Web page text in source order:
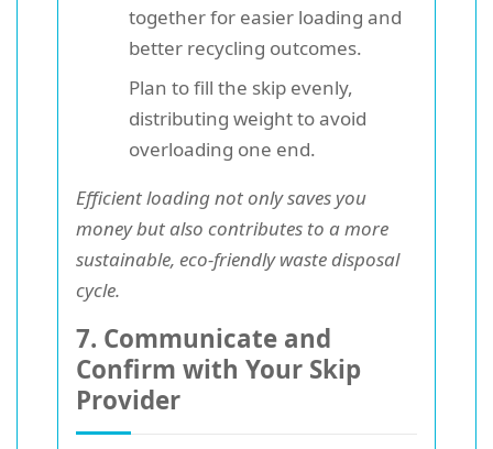
together for easier loading and
better recycling outcomes.
Plan to fill the skip evenly,
distributing weight to avoid
overloading one end.
Efficient loading not only saves you
money but also contributes to a more
sustainable, eco-friendly waste disposal
cycle.
7. Communicate and
Confirm with Your Skip
Provider